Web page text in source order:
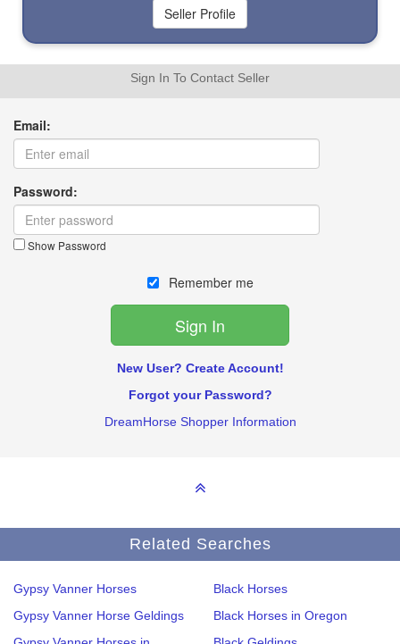
Sign In To Contact Seller
Email:
Password:
Show Password
Remember me
New User? Create Account!
Forgot your Password?
DreamHorse Shopper Information
Related Searches
Gypsy Vanner Horses
Gypsy Vanner Horse Geldings
Black Horses
Black Horses in Oregon